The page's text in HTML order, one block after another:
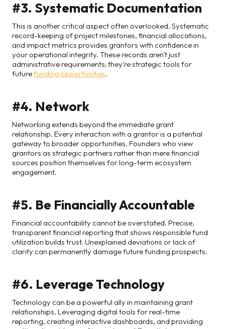
#3. Systematic Documentation
This is another critical aspect often overlooked. Systematic
record-keeping of project milestones, financial allocations,
and impact metrics provides grantors with confidence in
your operational integrity. These records aren't just
administrative requirements; they're strategic tools for
futurefunding opportunities.
#4. Network
Networking extends beyond the immediate grant
relationship. Every interaction with a grantor is a potential
gateway to broader opportunities. Founders who view
grantors as strategic partners rather than mere financial
sources position themselves for long-term ecosystem
engagement.
#5. Be Financially Accountable
Financial accountability cannot be overstated. Precise,
transparent financial reporting that shows responsible fund
utilization builds trust. Unexplained deviations or lack of
clarity can permanently damage future funding prospects.
#6. Leverage Technology
Technology can be a powerful ally in maintaining grant
relationships. Leveraging digital tools for real-time
reporting, creating interactive dashboards, and providing